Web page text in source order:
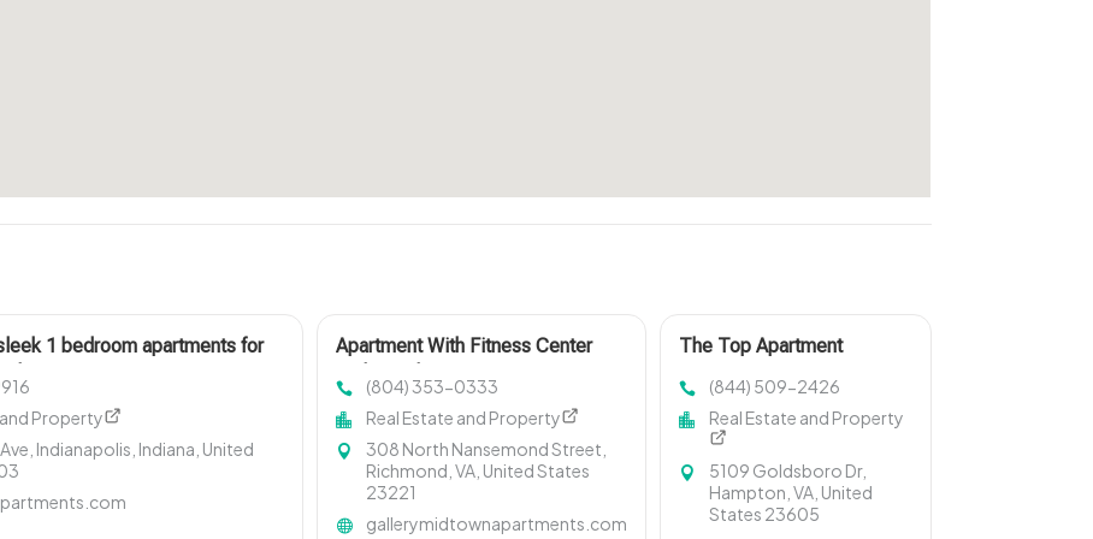
1 bedroom apartments for
layouts ideal for professionals.
Property
Indianapolis, Indiana, United
Apartment With Fitness Center
(804) 353-0333
Real Estate and Property
308 North Nansemond Street,
Richmond, VA, United States
23221
gallerymidtownapartments.com
The Top Apartment
(844) 509-2426
Real Estate and Property
5109 Goldsboro Dr,
Hampton, VA, United
States 23605